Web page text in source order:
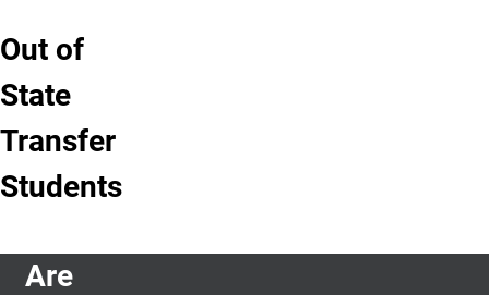
Out of
State
Transfer
Students
Are